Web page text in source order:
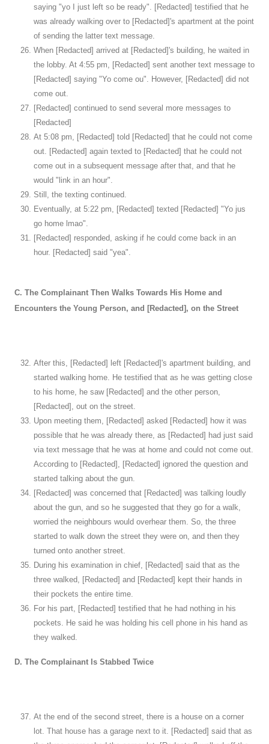
saying "yo I just left so be ready". [Redacted] testified that he
was already walking over to [Redacted]'s apartment at the point
of sending the latter text message.
When [Redacted] arrived at [Redacted]'s building, he waited in
the lobby. At 4:55 pm, [Redacted] sent another text message to
[Redacted] saying "Yo come ou". However, [Redacted] did not
come out.
[Redacted] continued to send several more messages to
[Redacted]
At 5:08 pm, [Redacted] told [Redacted] that he could not come
out. [Redacted] again texted to [Redacted] that he could not
come out in a subsequent message after that, and that he
would "link in an hour".
Still, the texting continued.
Eventually, at 5:22 pm, [Redacted] texted [Redacted] "Yo jus
go home lmao".
[Redacted] responded, asking if he could come back in an
hour. [Redacted] said "yea".
C. The Complainant Then Walks Towards His Home and
Encounters the Young Person, and [Redacted], on the Street
After this, [Redacted] left [Redacted]'s apartment building, and
started walking home. He testified that as he was getting close
to his home, he saw [Redacted] and the other person,
[Redacted], out on the street.
Upon meeting them, [Redacted] asked [Redacted] how it was
possible that he was already there, as [Redacted] had just said
via text message that he was at home and could not come out.
According to [Redacted], [Redacted] ignored the question and
started talking about the gun.
[Redacted] was concerned that [Redacted] was talking loudly
about the gun, and so he suggested that they go for a walk,
worried the neighbours would overhear them. So, the three
started to walk down the street they were on, and then they
turned onto another street.
During his examination in chief, [Redacted] said that as the
three walked, [Redacted] and [Redacted] kept their hands in
their pockets the entire time.
For his part, [Redacted] testified that he had nothing in his
pockets. He said he was holding his cell phone in his hand as
they walked.
D. The Complainant Is Stabbed Twice
At the end of the second street, there is a house on a corner
lot. That house has a garage next to it. [Redacted] said that as